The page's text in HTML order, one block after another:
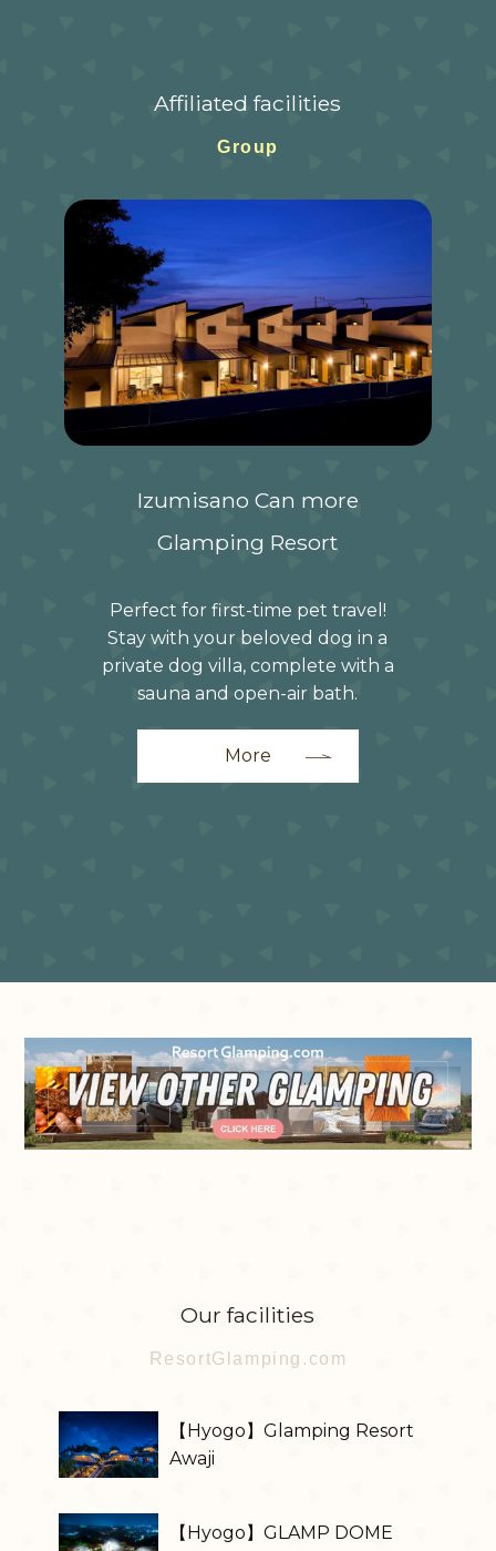
Affiliated facilities
Group
Izumisano Can more
Glamping Resort
Perfect for first-time pet travel!
Stay with your beloved dog in a
private dog villa, complete with a
sauna and open-air bath.
More
Our facilities
ResortGlamping.com
【Hyogo】Glamping Resort
Awaji
【Hyogo】GLAMP DOME